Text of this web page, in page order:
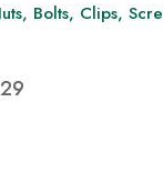
Bolts, Clips,